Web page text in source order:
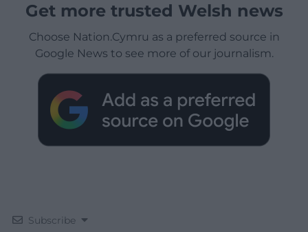
Get more trusted Welsh news
Choose Nation.Cymru as a preferred source in
Google News to see more of our journalism.
Subscribe